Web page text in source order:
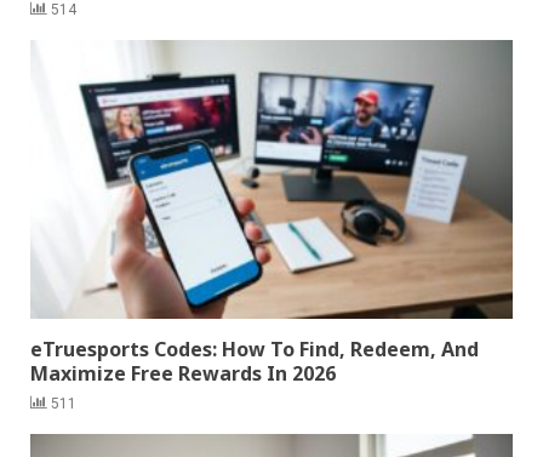
514
eTruesports Codes: How To Find, Redeem, And
Maximize Free Rewards In 2026
511